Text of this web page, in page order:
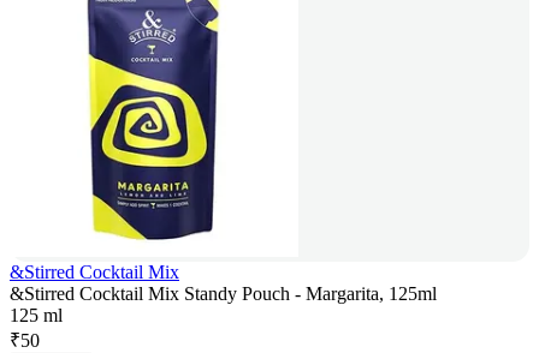
&Stirred Cocktail Mix
&Stirred Cocktail Mix Standy Pouch - Margarita, 125ml
125 ml
₹50